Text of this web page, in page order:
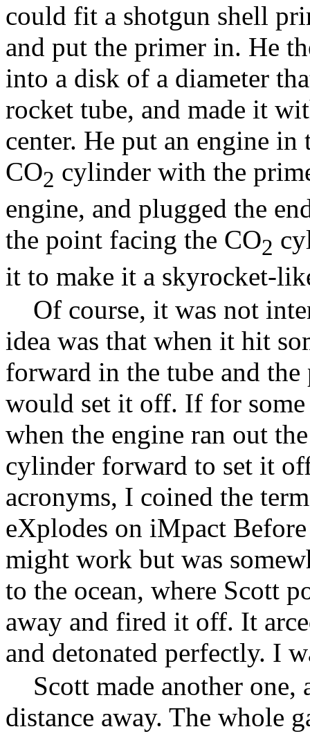
could fit a shotgun shell
and put the primer in. He
into a disk of a diameter
rocket tube, and made it
center. He put an engine
CO2 cylinder with the
engine, and plugged the
the point facing the CO2
it to make it a skyrocket-
Of course, it was not
idea was that when it hit
forward in the tube and
would set it off. If for some
when the engine ran out
cylinder forward to set it
acronyms, I coined the
eXplodes on iMpact
might work but was
to the ocean, where Scott
away and fired it off. It
and detonated perfectly. I
Scott made another
distance away. The whole